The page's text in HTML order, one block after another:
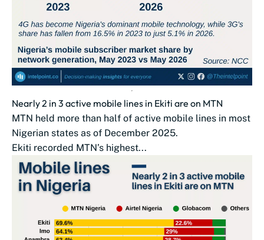
Nearly 2 in 3 active mobile lines in Ekiti are on MTN
MTN held more than half of active mobile lines in most
Nigerian states as of December 2025.
Ekiti recorded MTN’s highest...